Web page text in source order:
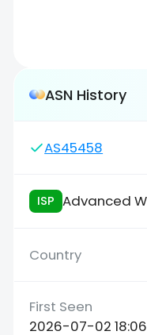
ASN History
AS45458
ISP
2026-07-02 18:06